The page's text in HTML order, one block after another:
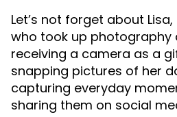
Let’s not forget about
who took up photography
receiving a camera as a
snapping pictures of her
capturing everyday
sharing them on social